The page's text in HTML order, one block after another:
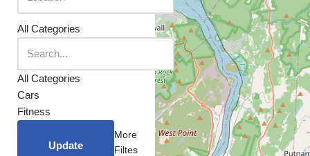
All Categories
All Categories
Cars
Fitness
Update
More
Filtes